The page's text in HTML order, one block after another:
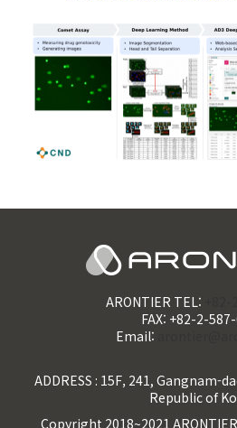
ARONTIER TEL:
FAX: +82-2-
Email:
ADDRESS : 15F, 241, Gangnam-
Republic of
Copyright 2018~2021